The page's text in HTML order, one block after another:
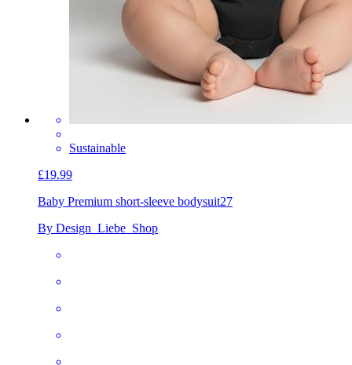
Sustainable
£19.99
Baby Premium short-sleeve bodysuit27
By Design_Liebe_Shop